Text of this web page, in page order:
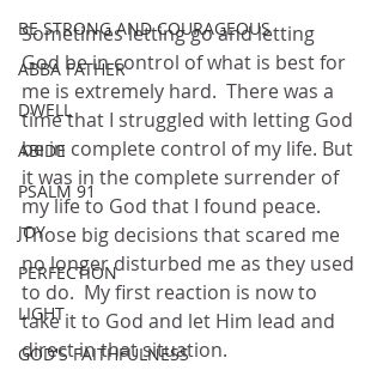
BE STRONG AND COURAGEOUS
ABBA FATHER
DWELL
ABIDE
PSALM 91
JOY
PERFECTION
LIGHT
GOD'S FAITHFULNESS
Sometimes letting go and letting
God be in control of what is best for
me is extremely hard.  There was a
time that I struggled with letting God
be in complete control of my life. But
it was in the complete surrender of
my life to God that I found peace.
Those big decisions that scared me
no longer disturbed me as they used
to do.  My first reaction is now to
take it to God and let Him lead and
direct in that situation.